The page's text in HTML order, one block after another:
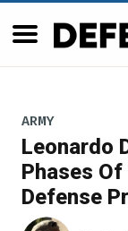
ARMY
Leonardo
Phases
Defense